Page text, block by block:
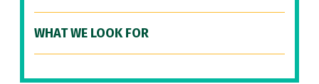
WHAT WE LOOK FOR